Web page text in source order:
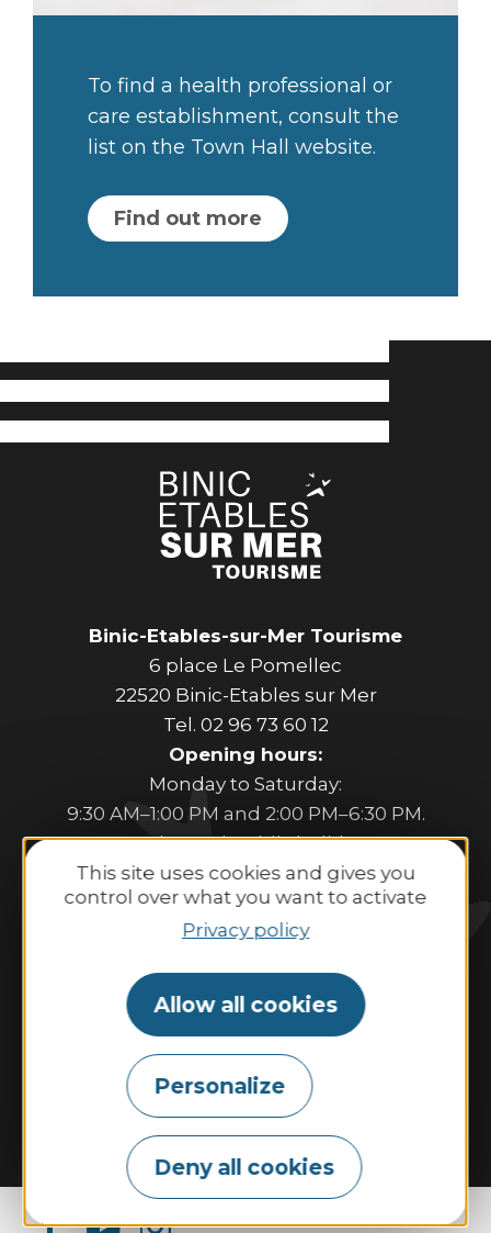
This site uses cookies and gives you
control over what you want to activate
Privacy policy
Allow all cookies
Personalize
Deny all cookies
To find a health professional or
care establishment, consult the
list on the Town Hall website.
Find out more
Binic-Etables-sur-Mer Tourisme
6 place Le Pomellec
22520 Binic-Etables sur Mer
Tel. 02 96 73 60 12
Opening hours:
Monday to Saturday:
9:30 AM–1:00 PM and 2:00 PM–6:30 PM.
Sunday and public holidays:
10:00 AM–1:00 PM and 2:00 PM–6:00 PM.
Tides Weather
Tourism & disability
Our commitments
Espace Pro
The Tourist Office Our brochures